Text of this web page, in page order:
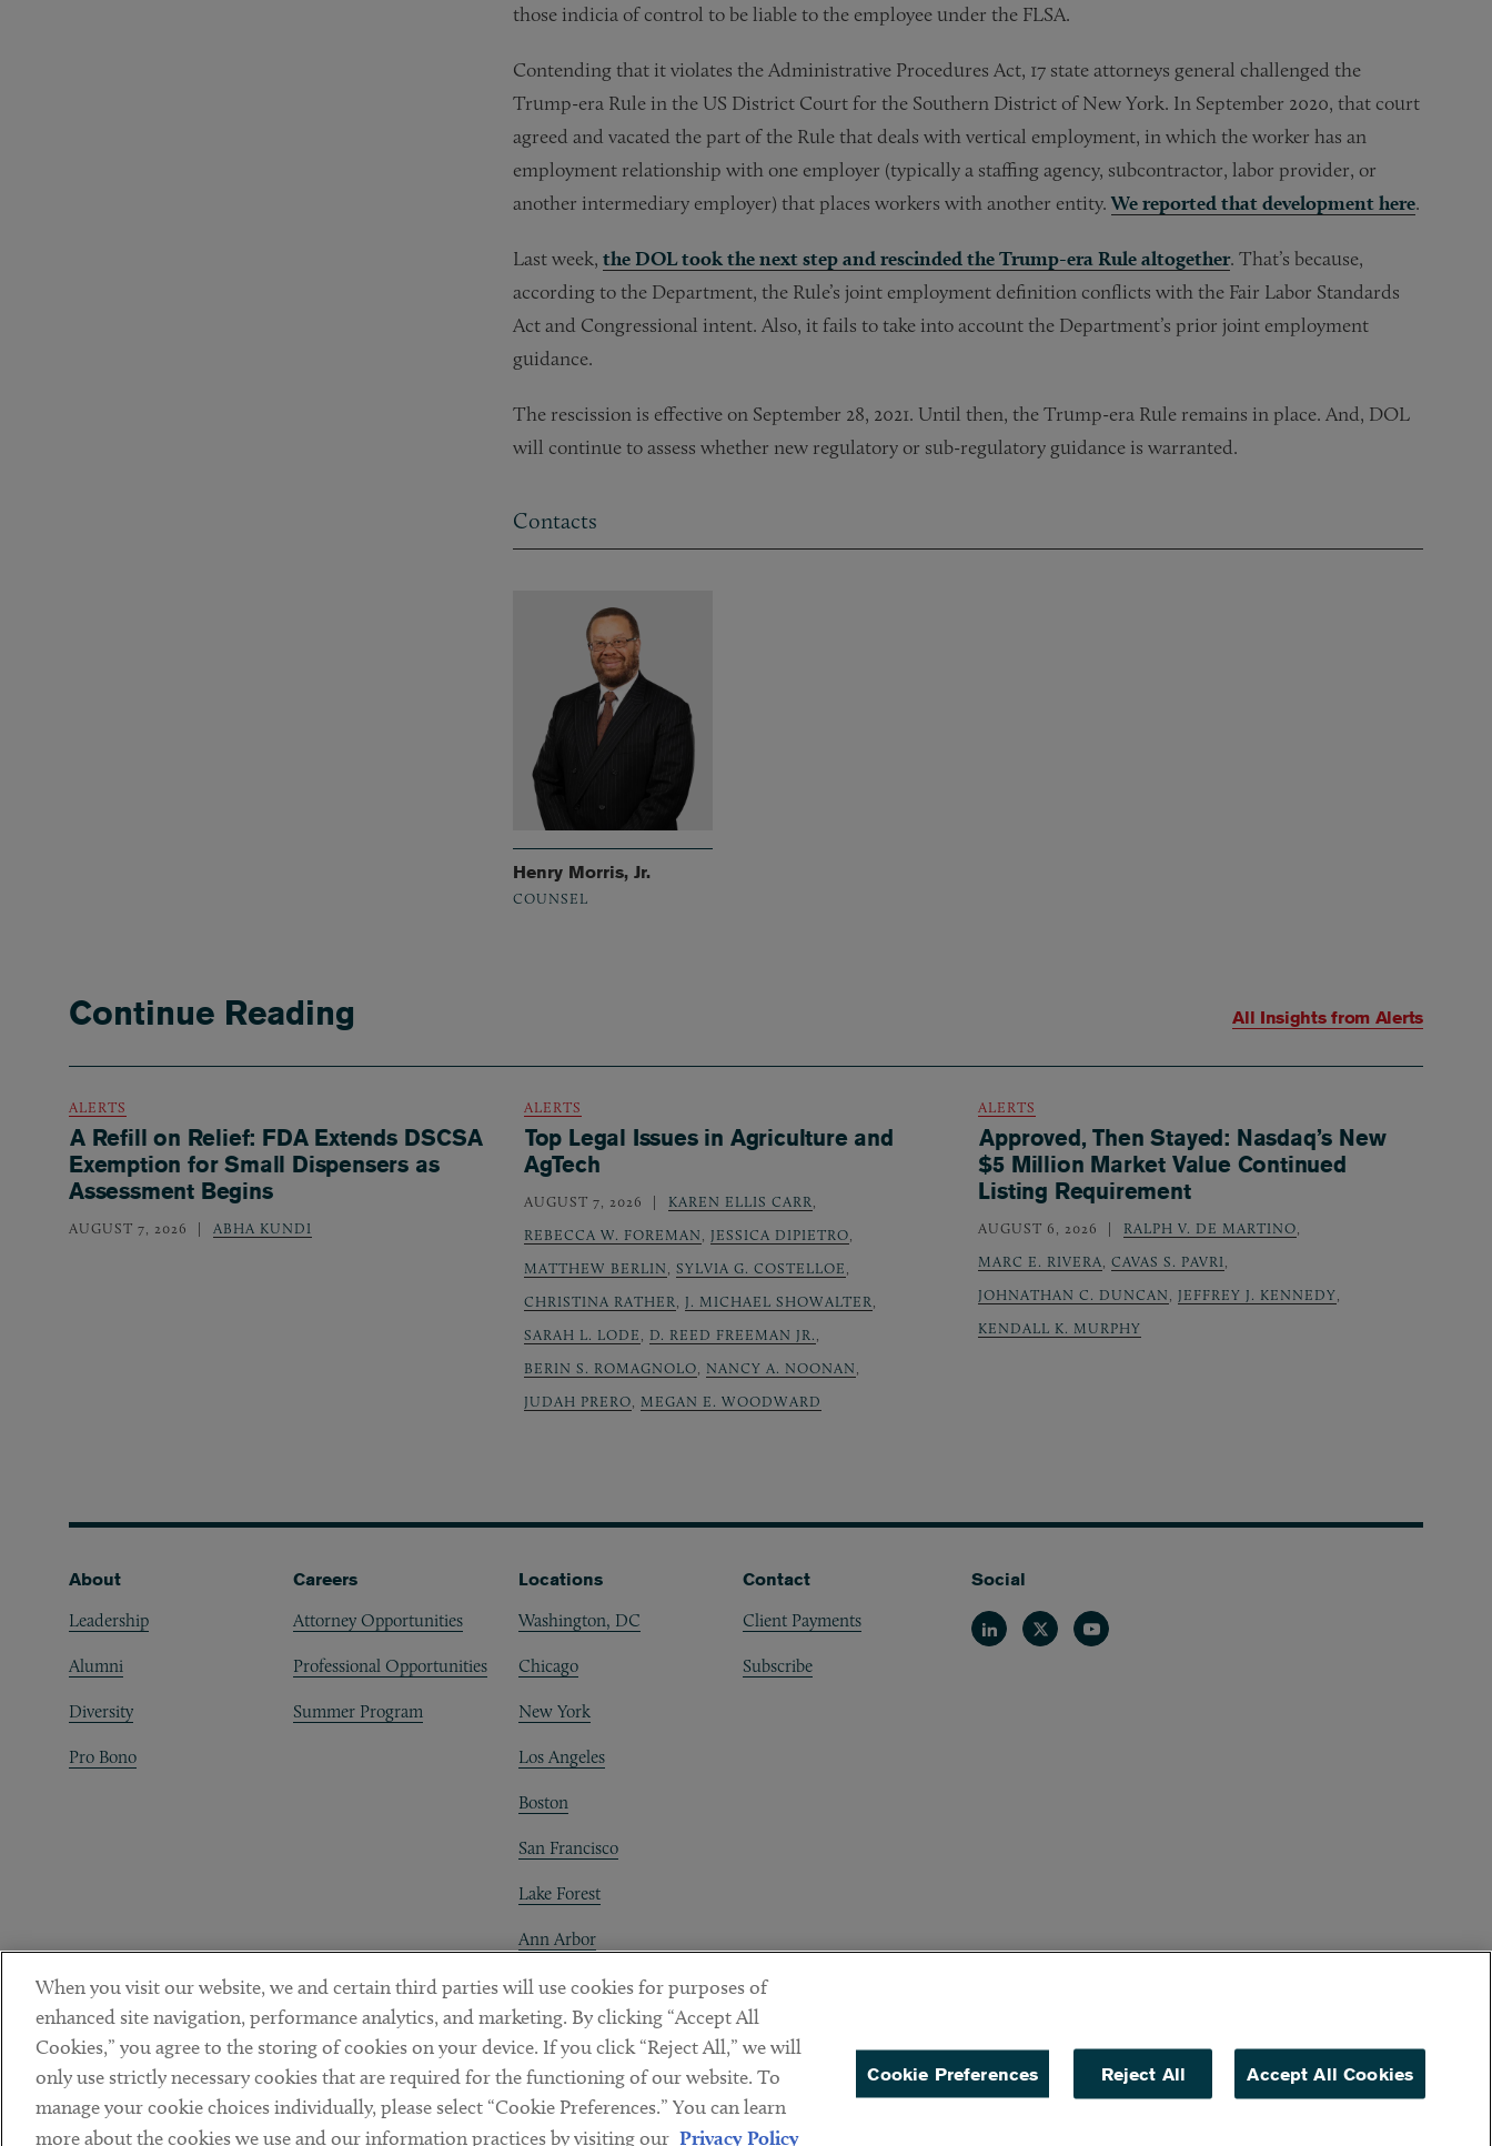
those indicia of control to be liable to the employee under the FLSA.
Contending that it violates the Administrative Procedures Act, 17 state attorneys general challenged the
Trump-era Rule in the US District Court for the Southern District of New York. In September 2020, that court
agreed and vacated the part of the Rule that deals with vertical employment, in which the worker has an
employment relationship with one employer (typically a staffing agency, subcontractor, labor provider, or
another intermediary employer) that places workers with another entity.We reported that development here.
Last week, the DOL took the next step and rescinded the Trump-era Rule altogether. That’s because,
according to the Department, the Rule’s joint employment definition conflicts with the Fair Labor Standards
Act and Congressional intent. Also, it fails to take into account the Department’s prior joint employment
guidance.
The rescission is effective on September 28, 2021. Until then, the Trump-era Rule remains in place. And, DOL
will continue to assess whether new regulatory or sub-regulatory guidance is warranted.
Contacts
Henry Morris, Jr.
COUNSEL
Continue Reading All Insights from Alerts
ALERTS
A Refill on Relief: FDA Extends DSCSA
Exemption for Small Dispensers as
Assessment Begins
AUGUST 7, 2026 ABHA KUNDI
ALERTS
Top Legal Issues in Agriculture and
AgTech
AUGUST 7, 2026 KAREN ELLIS CARR,
REBECCA W. FOREMAN, JESSICA DIPIETRO,
MATTHEW BERLIN, SYLVIA G. COSTELLOE,
CHRISTINA RATHER, J. MICHAEL SHOWALTER,
SARAH L. LODE, D. REED FREEMAN JR.,
BERIN S. ROMAGNOLO, NANCY A. NOONAN,
JUDAH PRERO, MEGAN E. WOODWARD
ALERTS
Approved, Then Stayed: Nasdaq’s New
$5 Million Market Value Continued
Listing Requirement
AUGUST 6, 2026 RALPH V. DE MARTINO,
MARC E. RIVERA,CAVAS S. PAVRI,
JOHNATHAN C. DUNCAN, JEFFREY J. KENNEDY,
KENDALL K. MURPHY
Footer
About
Leadership
Alumni
Diversity
Pro Bono
Careers
Attorney Opportunities
Professional Opportunities
Summer Program
Locations
Washington, DC
Chicago
New York
Los Angeles
Boston
San Francisco
Lake Forest
Ann Arbor
Decentraland
Contact
Client Payments
Subscribe
Social
LinkedinTwitterYoutube
Sub footer
DISCLAIMER PRIVACY POLICY TERMS OF USE COOKIE PREFERENCES
When you visit our website, we and certain third parties will use cookies for purposes of
enhanced site navigation, performance analytics, and marketing. By clicking “Accept All
Cookies,” you agree to the storing of cookies on your device. If you click “Reject All,” we will
only use strictly necessary cookies that are required for the functioning of our website. To
manage your cookie choices individually, please select “Cookie Preferences.” You can learn
more about the cookies we use and our information practices by visiting our Privacy Policy
Cookie Preferences Reject All Accept All Cookies